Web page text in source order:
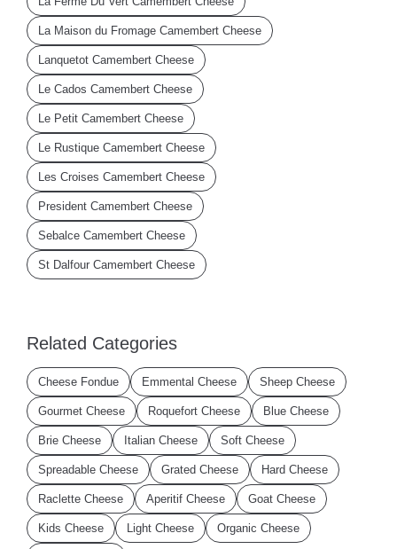
La Maison du Fromage Camembert Cheese
Lanquetot Camembert Cheese
Le Cados Camembert Cheese
Le Petit Camembert Cheese
Le Rustique Camembert Cheese
Les Croises Camembert Cheese
President Camembert Cheese
Sebalce Camembert Cheese
St Dalfour Camembert Cheese
Related Categories
Cheese Fondue Emmental Cheese Sheep Cheese
Gourmet Cheese Roquefort Cheese Blue Cheese
Brie Cheese Italian Cheese Soft Cheese
Spreadable Cheese Grated Cheese Hard Cheese
Raclette Cheese Aperitif Cheese Goat Cheese
Kids Cheese Light Cheese Organic Cheese